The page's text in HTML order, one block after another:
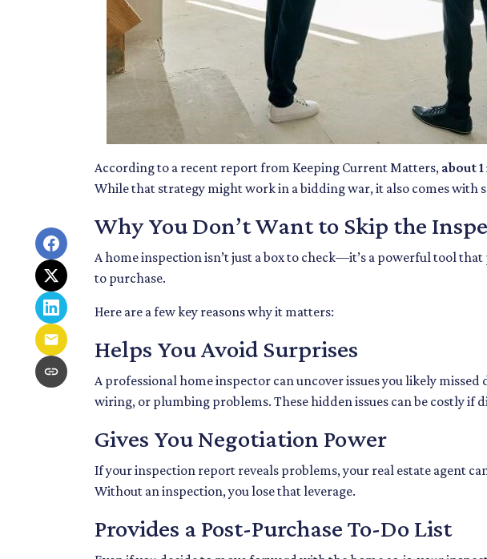
According to a recent report from Keeping Current Matters, about
While that strategy might work in a bidding war, it also comes with
Why You Don’t Want to Skip the
A home inspection isn’t just a box to check—it’s a powerful tool
to purchase.
Here are a few key reasons why it matters:
Helps You Avoid Surprises
A professional home inspector can uncover issues you likely
wiring, or plumbing problems. These hidden issues can be costly if
Gives You Negotiation Power
If your inspection report reveals problems, your real estate agent
Without an inspection, you lose that leverage.
Provides a Post-Purchase To-Do List